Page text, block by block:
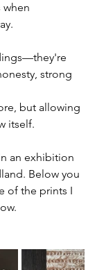
when
strong
but allowing
itself.
an exhibition
Below you
of the prints I